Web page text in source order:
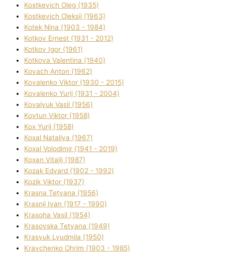
Kostkevich Oleg (1935)
Kostkevich Oleksіj (1963)
Kotek Nіna (1903 - 1984)
Kotkov Ernest (1931 - 2012)
Kotkov Іgor (1961)
Kotkova Valentina (1940)
Kovach Anton (1962)
Kovalenko Vіktor (1930 - 2015)
Kovalenko Yurіj (1931 - 2004)
Kovalyuk Vasil (1956)
Kovtun Vіktor (1958)
Kox Yurіj (1958)
Koxal Natalіya (1967)
Koxal Volodimir (1941 - 2019)
Koxan Vіtalіj (1987)
Kozak Edvard (1902 - 1992)
Kozik Vіktor (1937)
Krasna Tetyana (1956)
Krasnij Іvan (1917 - 1990)
Krasoha Vasil (1954)
Krasovska Tetyana (1949)
Krasyuk Lyudmila (1950)
Kravchenko Ohrіm (1903 - 1985)